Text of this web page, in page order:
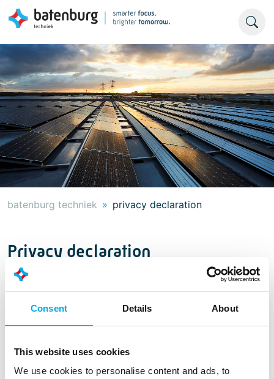
Consent Details About
This website uses cookies
We use cookies to personalise content and ads, to
batenburg techniek privacy declaration
Privacy declaration
Your privacy is important to Batenburg Techniek. Read
more about our privacy statementhere.
Privacy statement Batenburg Techniek N.V.